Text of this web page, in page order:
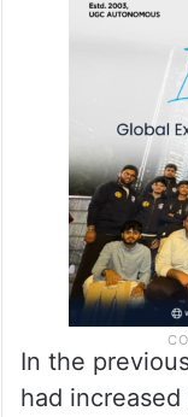
In the
had increased